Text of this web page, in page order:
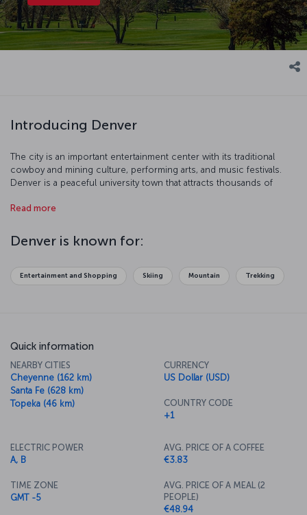
Introducing Denver
The city is an important entertainment center with its traditional
cowboy and mining culture, performing arts, and music festivals.
Denver is a peaceful university town that attracts thousands of
famous ski center. This attractive city, surrounded by entertainment
Read more
Denver is known for:
Entertainment and Shopping Skiing Mountain Trekking
Quick information
NEARBY CITIES
Cheyenne (162 km)
Santa Fe (628 km)
Topeka (46 km)
CURRENCY
US Dollar (USD)
COUNTRY CODE
+1
ELECTRIC POWER
A, B
TIME ZONE
GMT -5
AVG. PRICE OF A COFFEE
€3.83
AVG. PRICE OF A MEAL (2
PEOPLE)
€48.94